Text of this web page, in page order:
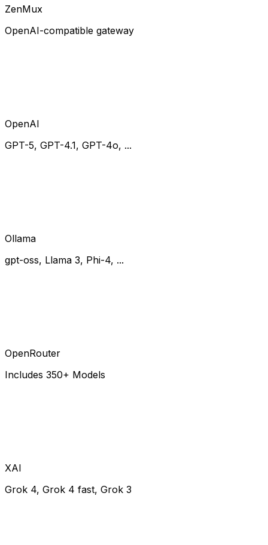
ZenMux
OpenAI-compatible gateway
OpenAI
GPT-5, GPT-4.1, GPT-4o, ...
Ollama
gpt-oss, Llama 3, Phi-4, ...
OpenRouter
Includes 350+ Models
XAI
Grok 4, Grok 4 fast, Grok 3